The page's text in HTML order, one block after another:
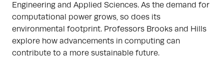
Engineering and Applied Sciences. As the demand for
computational power grows, so does its
environmental footprint. Professors Brooks and Hills
explore how advancements in computing can
contribute to a more sustainable future.